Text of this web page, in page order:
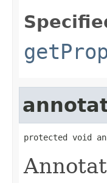
protected void